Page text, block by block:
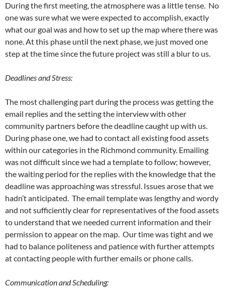
During the first meeting, the atmosphere was a little tense. No
one was sure what we were expected to accomplish, exactly
what our goal was and how to set up the map where there was
none. At this phase until the next phase, we just moved one
step at the time since the future project was still a blur to us.
Deadlines and Stress:
The most challenging part during the process was getting the
email replies and the setting the interview with other
community partners before the deadline caught up with us.
During phase one, we had to contact all existing food assets
within our categories in the Richmond community. Emailing
was not difficult since we had a template to follow; however,
the waiting period for the replies with the knowledge that the
deadline was approaching was stressful. Issues arose that we
hadn’t anticipated. The email template was lengthy and wordy
and not sufficiently clear for representatives of the food assets
to understand that we needed current information and their
permission to appear on the map. Our time was tight and we
had to balance politeness and patience with further attempts
at contacting people with further emails or phone calls.
Communication and Scheduling: